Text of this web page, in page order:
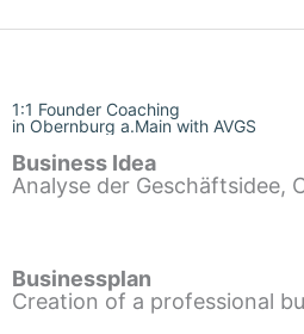
1:1 Founder Coaching
in Obernburg a.Main with AVGS
Business Idea
Analyse der Geschäftsidee,
Businessplan
Creation of a professional